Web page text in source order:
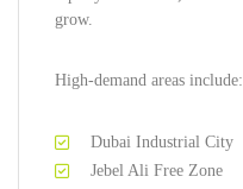
grow.
High-demand areas include:
Dubai Industrial City
Jebel Ali Free Zone